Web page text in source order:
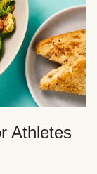
Athletes